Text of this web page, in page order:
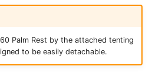
Palm Rest by the attached tenting
to be easily detachable.